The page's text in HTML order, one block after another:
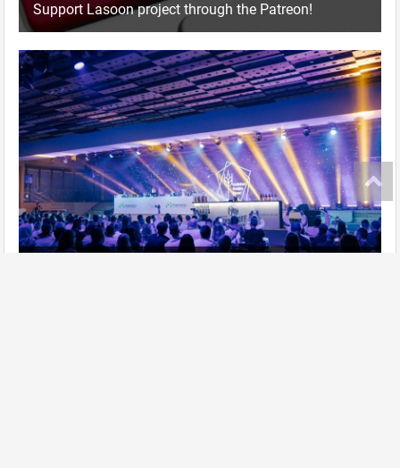
Support Lasoon project through the Patreon!